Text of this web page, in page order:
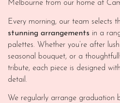
Melbourne from our home at
Every morning, our team selects
stunning arrangements in a
palettes. Whether you’re after
seasonal bouquet, or a
tribute, each piece is designed
detail.
We regularly arrange graduation